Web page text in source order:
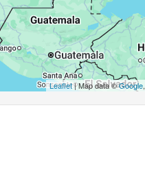
Leaflet| Map data ©Google,